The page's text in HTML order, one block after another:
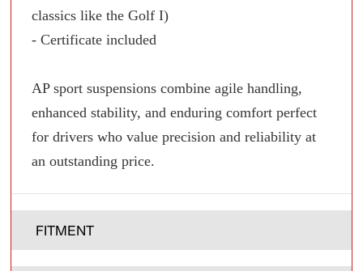
classics like the Golf I)
- Certificate included
AP sport suspensions combine agile handling,
enhanced stability, and enduring comfort perfect
for drivers who value precision and reliability at
an outstanding price.
FITMENT